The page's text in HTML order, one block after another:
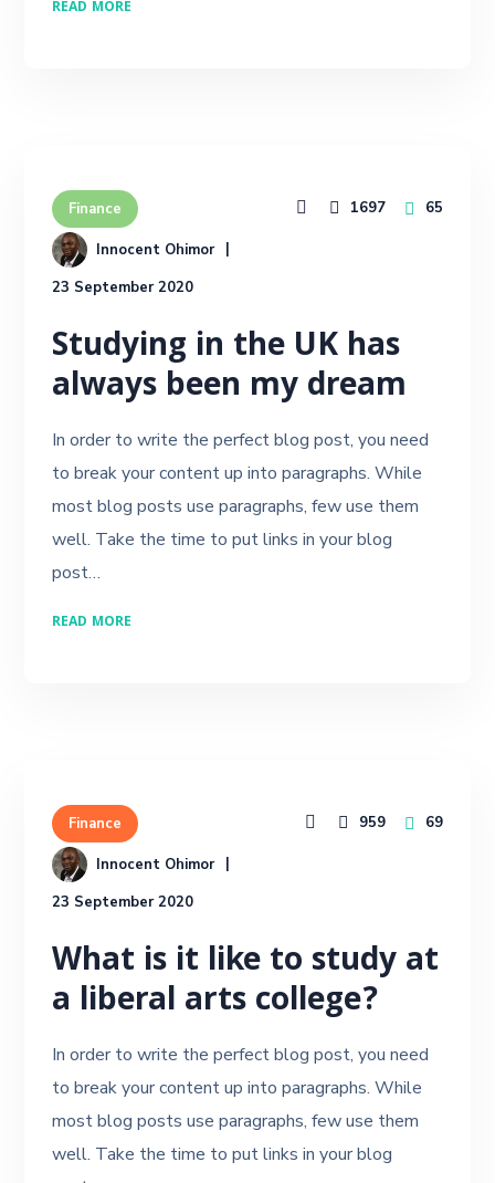
READ MORE
Finance
Innocent Ohimor
23 September 2020
1697 65
Studying in the UK has
always been my dream
In order to write the perfect blog post, you need
to break your content up into paragraphs. While
most blog posts use paragraphs, few use them
well. Take the time to put links in your blog
post…
READ MORE
Finance
Innocent Ohimor
23 September 2020
959 69
What is it like to study at
a liberal arts college?
In order to write the perfect blog post, you need
to break your content up into paragraphs. While
most blog posts use paragraphs, few use them
well. Take the time to put links in your blog